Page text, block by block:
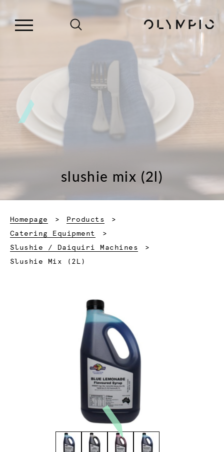
slushie mix (2l)
Homepage
Products
Catering Equipment
Slushie / Daiquiri Machines
Current:
Slushie Mix (2L)